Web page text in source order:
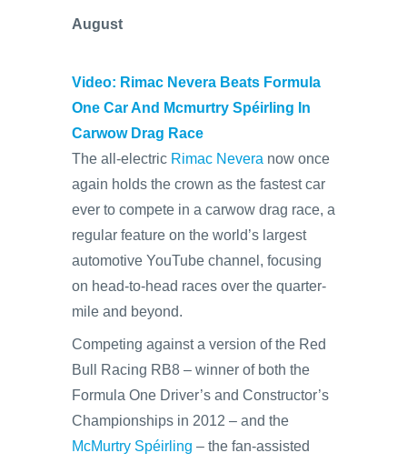
August
Video: Rimac Nevera Beats Formula
One Car And Mcmurtry Spéirling In
Carwow Drag Race
The all-electric Rimac Nevera now once
again holds the crown as the fastest car
ever to compete in a carwow drag race, a
regular feature on the world’s largest
automotive YouTube channel, focusing
on head-to-head races over the quarter-
mile and beyond.
Competing against a version of the Red
Bull Racing RB8 – winner of both the
Formula One Driver’s and Constructor’s
Championships in 2012 – and the
McMurtry Spéirling – the fan-assisted